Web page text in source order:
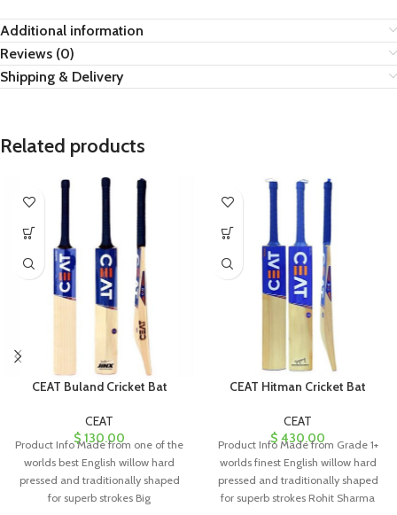
Additional information
Reviews (0)
Shipping & Delivery
Related products
CEAT Buland Cricket Bat
CEAT
$130.00
Product Info Made from one of the
worlds best English willow hard
pressed and traditionally shaped
for superb strokes Big
CEAT Hitman Cricket Bat
CEAT
$ 430.00
Product Info Made from Grade 1+
worlds finest English willow hard
pressed and traditionally shaped
for superb strokes Rohit Sharma